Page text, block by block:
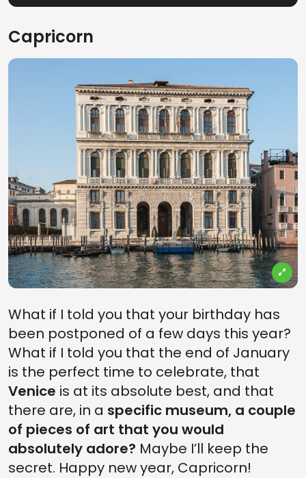
Capricorn
What if I told you that your birthday has
been postponed of a few days this year?
What if I told you that the end of January
is the perfect time to celebrate, that
Venice is at its absolute best, and that
there are, in a specific museum, a couple
of pieces of art that you would
absolutely adore? Maybe I’ll keep the
secret. Happy new year, Capricorn!